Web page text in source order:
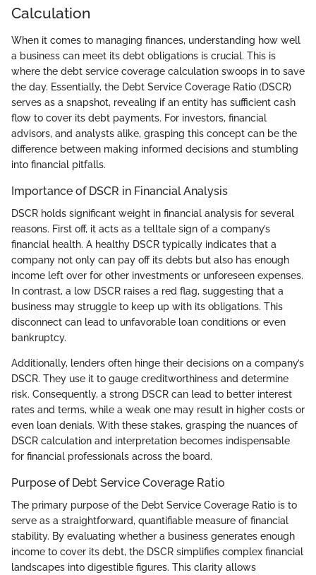
Calculation
When it comes to managing finances, understanding how well
a business can meet its debt obligations is crucial. This is
where the debt service coverage calculation swoops in to save
the day. Essentially, the Debt Service Coverage Ratio (DSCR)
serves as a snapshot, revealing if an entity has sufficient cash
flow to cover its debt payments. For investors, financial
advisors, and analysts alike, grasping this concept can be the
difference between making informed decisions and stumbling
into financial pitfalls.
Importance of DSCR in Financial Analysis
DSCR holds significant weight in financial analysis for several
reasons. First off, it acts as a telltale sign of a company’s
financial health. A healthy DSCR typically indicates that a
company not only can pay off its debts but also has enough
income left over for other investments or unforeseen expenses.
In contrast, a low DSCR raises a red flag, suggesting that a
business may struggle to keep up with its obligations. This
disconnect can lead to unfavorable loan conditions or even
bankruptcy.
Additionally, lenders often hinge their decisions on a company’s
DSCR. They use it to gauge creditworthiness and determine
risk. Consequently, a strong DSCR can lead to better interest
rates and terms, while a weak one may result in higher costs or
even loan denials. With these stakes, grasping the nuances of
DSCR calculation and interpretation becomes indispensable
for financial professionals across the board.
Purpose of Debt Service Coverage Ratio
The primary purpose of the Debt Service Coverage Ratio is to
serve as a straightforward, quantifiable measure of financial
stability. By evaluating whether a business generates enough
income to cover its debt, the DSCR simplifies complex financial
landscapes into digestible figures. This clarity allows